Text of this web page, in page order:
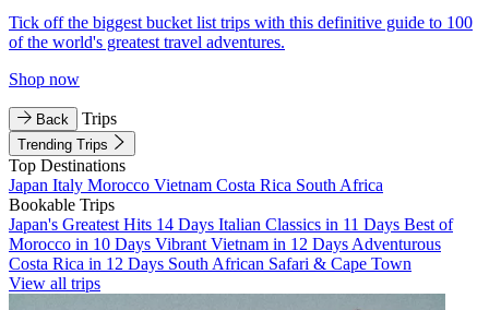
Tick off the biggest bucket list trips with this definitive guide to 100
of the world's greatest travel adventures.
Shop now
Back Trips
Trending Trips
Top Destinations
Japan Italy Morocco Vietnam Costa Rica South Africa
Bookable Trips
Japan's Greatest Hits 14 Days Italian Classics in 11 Days Best of
Morocco in 10 Days Vibrant Vietnam in 12 Days Adventurous
Costa Rica in 12 Days South African Safari & Cape Town
View all trips